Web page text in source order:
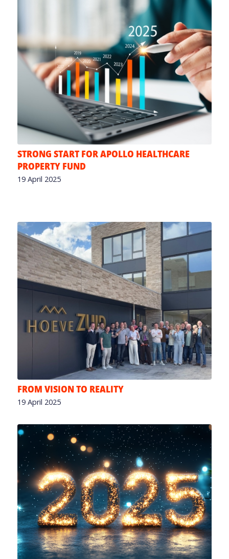
STRONG START FOR APOLLO HEALTHCARE
PROPERTY FUND
19 April 2025
FROM VISION TO REALITY
19 April 2025